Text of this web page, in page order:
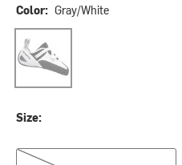
Color: Gray/White
Gray/White
Size:
Men's 4.0/Women's 5.0